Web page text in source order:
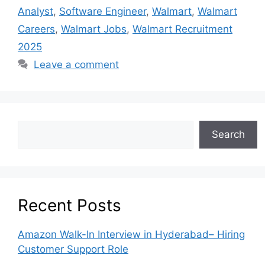
Analyst, Software Engineer, Walmart, Walmart
Careers, Walmart Jobs, Walmart Recruitment
2025
Leave a comment
Search
Recent Posts
Amazon Walk-In Interview in Hyderabad– Hiring
Customer Support Role